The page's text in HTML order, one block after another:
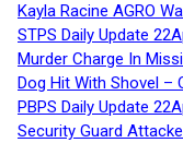
Kayla Racine AGRO
STPS Daily Update
Murder Charge In
Dog Hit With Shovel –
PBPS Daily Update
Security Guard